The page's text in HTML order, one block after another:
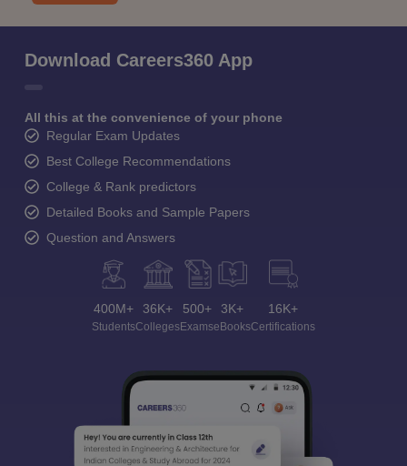
Download Careers360 App
All this at the convenience of your phone
Regular Exam Updates
Best College Recommendations
College & Rank predictors
Detailed Books and Sample Papers
Question and Answers
400M+
Students
36K+
Colleges
500+
Exams
3K+
eBooks
16K+
Certifications